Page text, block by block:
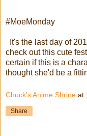
#MoeMonday
It's the last day of
check out this cute
certain if this is a
thought she'd be a
Chuck's Anime Shrine at
Share